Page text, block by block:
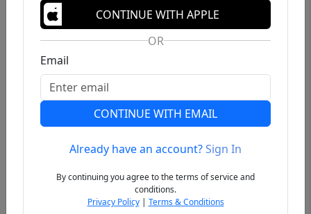
Previous
CONTINUE WITH APPLE
OR
Email
CONTINUE WITH EMAIL
Already have an account?Sign In
By continuing you agree to the terms of service and
conditions.
Privacy Policy| Terms & Conditions